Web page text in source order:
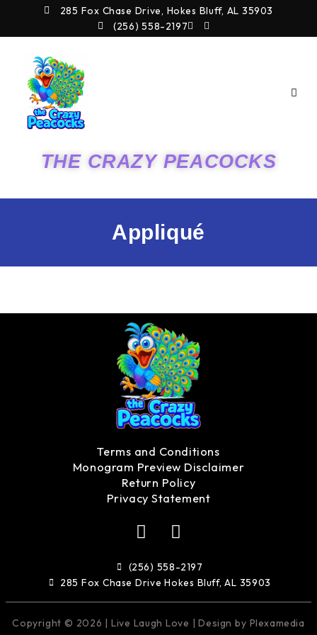
content
285 Fox Chase Drive, Hokes Bluff, AL 35903
(256) 558-2197
THE CRAZY PEACOCKS
Appliqué
Terms and Conditions
Monogram Preview Disclaimer
Return Policy
Privacy Statement
F
a
c
e
b
I
n
s
t
a
(256) 558-2197
285 Fox Chase Drive Hokes Bluff, AL 35903
Copyright © 2026 | Live Laugh Love | Design by Plexamedia